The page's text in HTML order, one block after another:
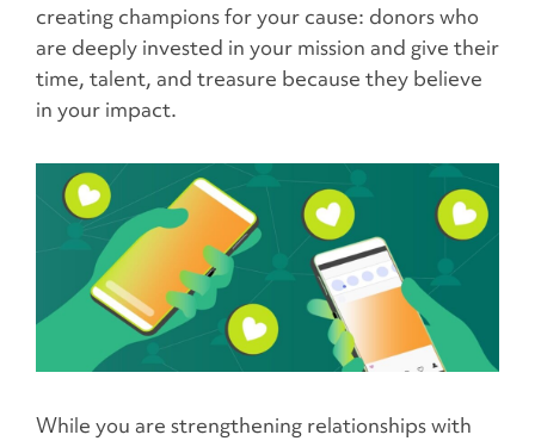
creating champions for your cause: donors who
are deeply invested in your mission and give their
time, talent, and treasure because they believe
in your impact.
While you are strengthening relationships with